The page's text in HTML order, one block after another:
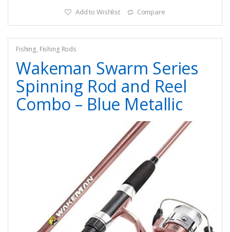
Add to Wishlist Compare
Fishing, Fishing Rods
Wakeman Swarm Series
Spinning Rod and Reel
Combo – Blue Metallic